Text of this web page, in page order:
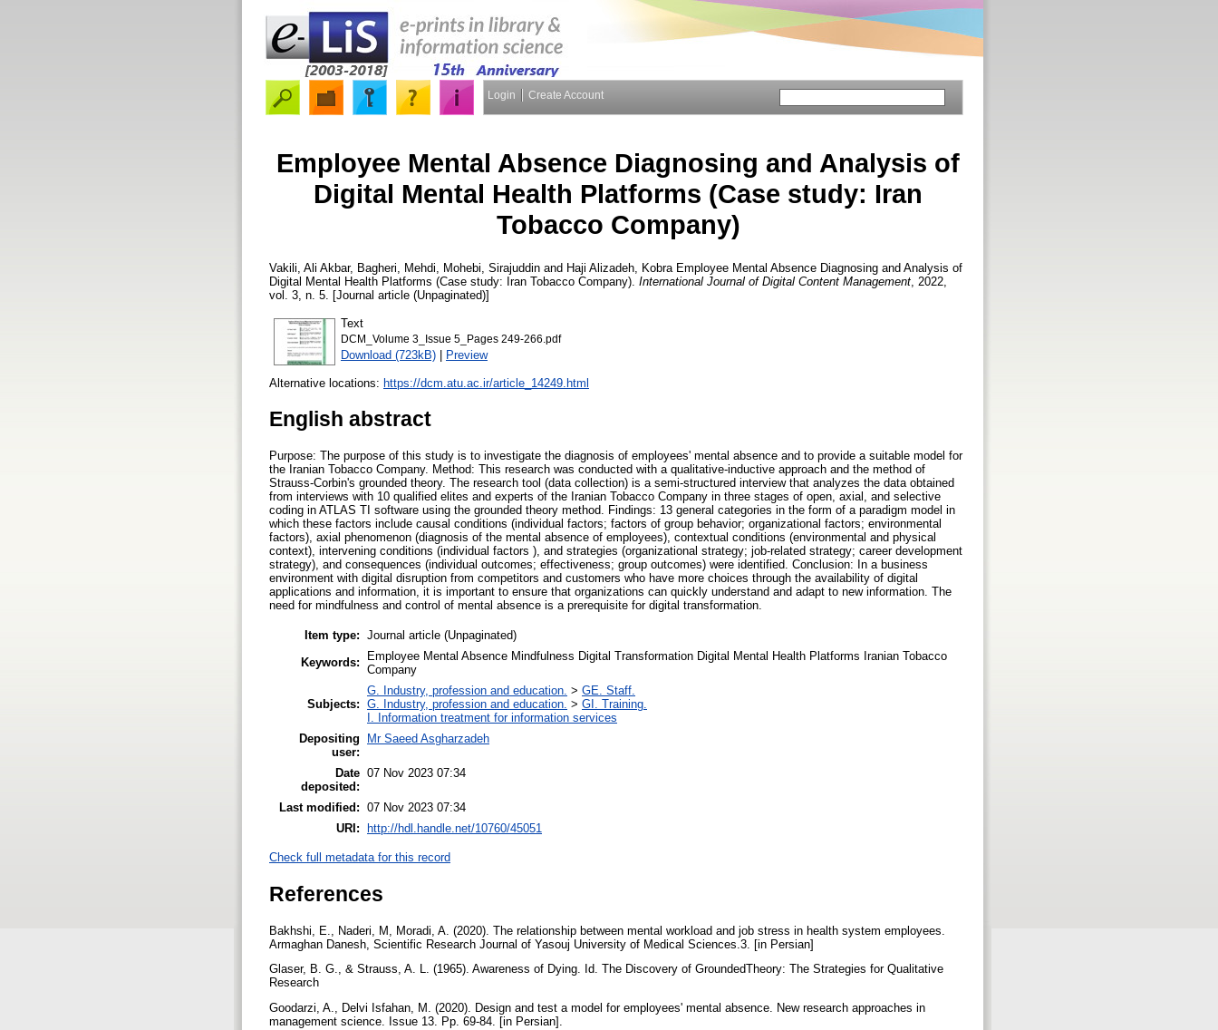
Login Create Account
Employee Mental Absence Diagnosing and Analysis of
Digital Mental Health Platforms (Case study: Iran
Tobacco Company)
Vakili, Ali Akbar, Bagheri, Mehdi Mohebi, Sirajuddin and Haji Alizadeh, Kobra Employee Mental Absence Diagnosing and Analysis of
Digital Mental Health Platforms (Case study: Iran Tobacco Company). International Journal of Digital Content Management , 2022,
vol. 3, n. 5. [Journal article (Unpaginated)]
Text
DCM_Volume 3_Issue 5_Pages 249-266.pdf
Download (723kB) | Preview
Alternative locations: https://dcm.atu.ac.ir/article_14249.html
English abstract
Purpose: The purpose of this study is to investigate the diagnosis of employees' mental absence and to provide a suitable model for
the Iranian Tobacco Company. Method: This research was conducted with a qualitative-inductive approach and the method of
Strauss-Corbin's grounded theory. The research tool (data collection) is a semi-structured interview that analyzes the data obtained
from interviews with 10 qualified elites and experts of the Iranian Tobacco Company in three stages of open, axial, and selective
coding in ATLAS TI software using the grounded theory method. Findings: 13 general categories in the form of a paradigm model in
which these factors include causal conditions (individual factors; factors of group behavior; organizational factors; environmental
factors), axial phenomenon (diagnosis of the mental absence of employees), contextual conditions (environmental and physical
context), intervening conditions (individual factors ), and strategies (organizational strategy; job-related strategy; career development
strategy), and consequences (individual outcomes; effectiveness; group outcomes) were identified. Conclusion: In a business
environment with digital disruption from competitors and customers who have more choices through the availability of digital
applications and information, it is important to ensure that organizations can quickly understand and adapt to new information. The
need for mindfulness and control of mental absence is a prerequisite for digital transformation.
Item type: Journal article (Unpaginated)
Keywords:
Employee Mental Absence Mindfulness Digital Transformation Digital Mental Health Platforms Iranian Tobacco
Company
Subjects:
G. Industry, profession and education. > GE. Staff.
G. Industry, profession and education. > GI. Training.
I. Information treatment for information services
Depositing
user:
Mr Saeed Asgharzadeh
Date
deposited:
07 Nov 2023 07:34
Last modified: 07 Nov 2023 07:34
URI: http://hdl.handle.net/10760/45051
Check full metadata for this record
References
Bakhshi, E., Naderi, M, Moradi, A. (2020). The relationship between mental workload and job stress in health system employees.
Armaghan Danesh, Scientific Research Journal of Yasouj University of Medical Sciences.3. [in Persian]
Glaser, B. G., & Strauss, A. L. (1965). Awareness of Dying. Id. The Discovery of GroundedTheory: The Strategies for Qualitative
Research
Goodarzi, A., Delvi Isfahan, M. (2020). Design and test a model for employees' mental absence. New research approaches in
management science. Issue 13. Pp. 69-84. [in Persian].